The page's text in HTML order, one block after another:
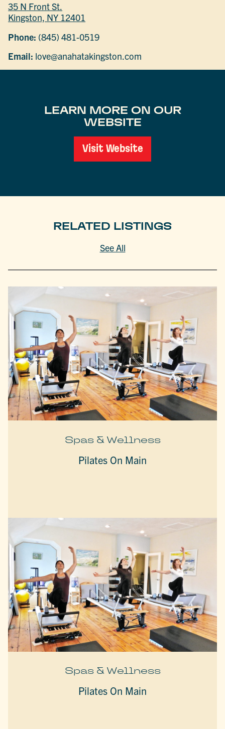
35 N Front St.
Kingston, NY 12401
Phone: (845) 481-0519
Email: love@anahatakingston.com
LEARN MORE ON OUR
WEBSITE
Visit Website
RELATED LISTINGS
See All
Spas & Wellness
Pilates On Main
Spas & Wellness
Pilates On Main